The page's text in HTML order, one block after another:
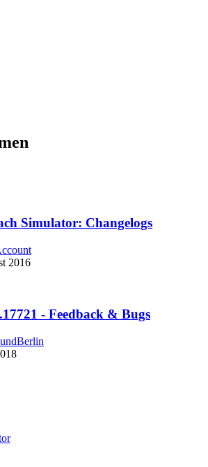
Simulator: Changelogs
2016
- Feedback & Bugs